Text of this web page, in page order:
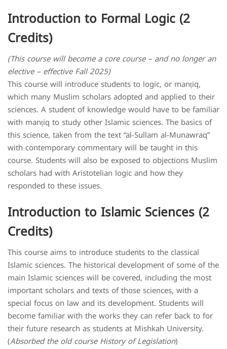
Introduction to Formal Logic (2
Credits)
(This course will become a core course – and no longer an
elective – effective Fall 2025)
This course will introduce students to logic, or manṭiq,
which many Muslim scholars adopted and applied to their
sciences. A student of knowledge would have to be familiar
with manṭiq to study other Islamic sciences. The basics of
this science, taken from the text “al-Sullam al-Munawraq”
with contemporary commentary will be taught in this
course. Students will also be exposed to objections Muslim
scholars had with Aristotelian logic and how they
responded to these issues.
Introduction to Islamic Sciences (2
Credits)
​This course aims to introduce students to the classical
Islamic sciences. The historical development of some of the
main Islamic sciences will be covered, including the most
important scholars and texts of those sciences, with a
special focus on law and its development. Students will
become familiar with the works they can refer back to for
their future research as students at Mishkah University.
(Absorbed the old course History of Legislation)